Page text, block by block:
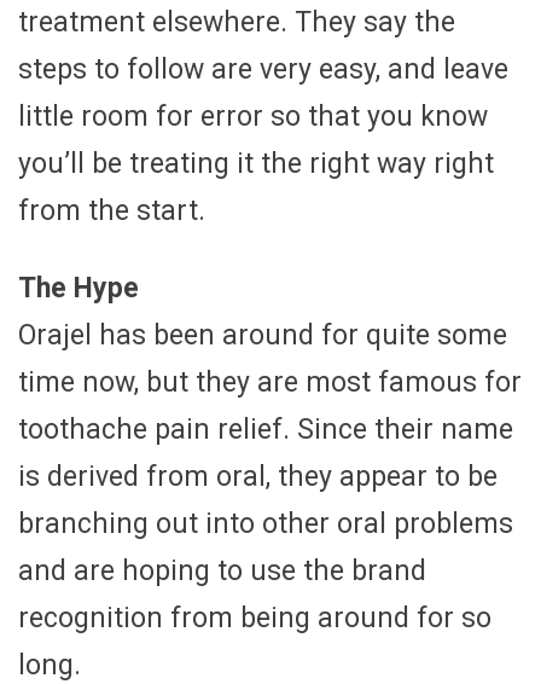
treatment elsewhere. They say the
steps to follow are very easy, and leave
little room for error so that you know
you’ll be treating it the right way right
from the start.
The Hype
Orajel has been around for quite some
time now, but they are most famous for
toothache pain relief. Since their name
is derived from oral, they appear to be
branching out into other oral problems
and are hoping to use the brand
recognition from being around for so
long.